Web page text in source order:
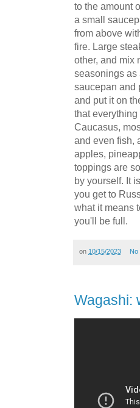
to the amount
a small
from above
fire. Large
other, and mix
seasonings as
saucepan and
and put it on
that
Caucasus,
and even fish,
apples,
toppings are
by yourself. It
you get to
what it means
you'll be full.
on 10/15/2023 No
Wagashi: